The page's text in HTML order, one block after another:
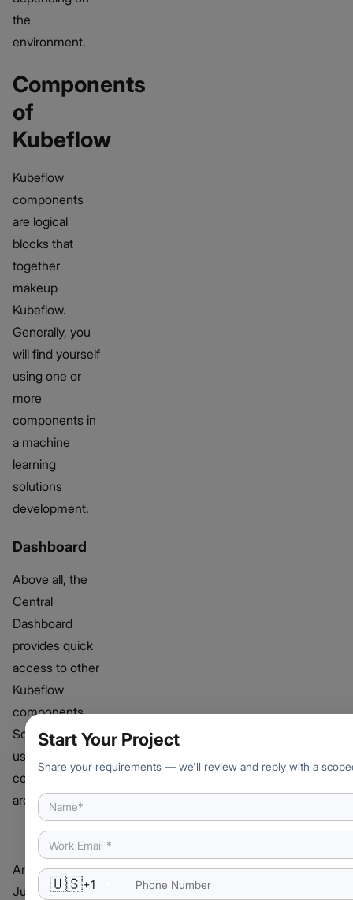
the
environment.
Components
of
Kubeflow
Kubeflow
components
are logical
blocks that
together
makeup
Kubeflow.
Generally, you
will find yourself
using one or
more
components in
a machine
learning
solutions
development.
Dashboard
Above all, the
Central
Dashboard
provides quick
access to other
Kubeflow
components.
Some of the
useful
components
are:
Notebooks
An integrated
Jupyter
Start Your Project
Share your requirements — we'll review and reply with a
🇺🇸+1